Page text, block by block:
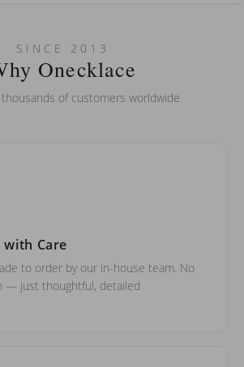
symbol on my name? Do you do double-
SINCE 2013
Onecklace
of customers worldwide
Care
to order by our in-house team. No
— just thoughtful, detailed